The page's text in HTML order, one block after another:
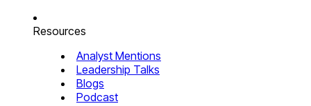
Resources
Analyst Mentions
Leadership Talks
Blogs
Podcast